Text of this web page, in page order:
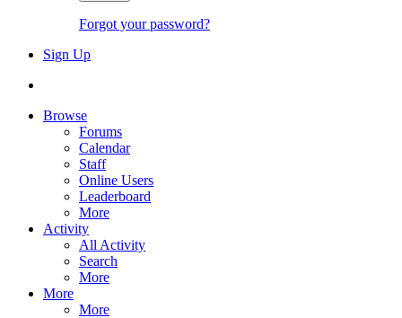
Forgot your password?
Sign Up
Browse
Forums
Calendar
Staff
Online Users
Leaderboard
More
Activity
All Activity
Search
More
More
More